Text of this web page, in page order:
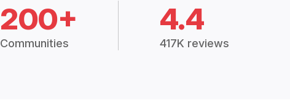
200+
Communities
4.4
417K reviews